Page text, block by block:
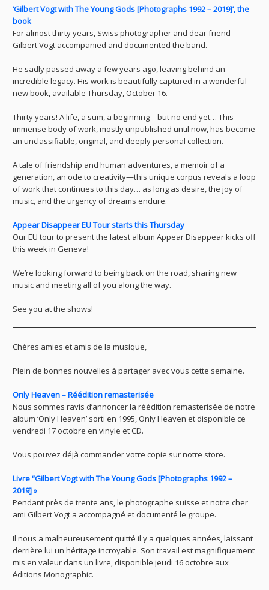
‘Gilbert Vogt with The Young Gods [Photographs 1992 – 2019]’, the
book
For almost thirty years, Swiss photographer and dear friend
Gilbert Vogt accompanied and documented the band.
He sadly passed away a few years ago, leaving behind an
incredible legacy. His work is beautifully captured in a wonderful
new book, available Thursday, October 16.
Thirty years! A life, a sum, a beginning—but no end yet… This
immense body of work, mostly unpublished until now, has become
an unclassifiable, original, and deeply personal collection.
A tale of friendship and human adventures, a memoir of a
generation, an ode to creativity—this unique corpus reveals a loop
of work that continues to this day… as long as desire, the joy of
music, and the urgency of dreams endure.
Appear Disappear EU Tour starts this Thursday
Our EU tour to present the latest album Appear Disappear kicks off
this week in Geneva!
We’re looking forward to being back on the road, sharing new
music and meeting all of you along the way.
See you at the shows!
Chères amies et amis de la musique,
Plein de bonnes nouvelles à partager avec vous cette semaine.
Only Heaven – Réédition remasterisée
Nous sommes ravis d’annoncer la réédition remasterisée de notre
album ‘Only Heaven’ sorti en 1995, Only Heaven et disponible ce
vendredi 17 octobre en vinyle et CD.
Vous pouvez déjà commander votre copie sur notre store.
Livre “Gilbert Vogt with The Young Gods [Photographs 1992 –
2019] »
Pendant près de trente ans, le photographe suisse et notre cher
ami Gilbert Vogt a accompagné et documenté le groupe.
Il nous a malheureusement quitté il y a quelques années, laissant
derrière lui un héritage incroyable. Son travail est magnifiquement
mis en valeur dans un livre, disponible jeudi 16 octobre aux
éditions Monographic.